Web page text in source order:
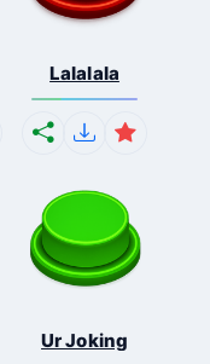
Lalalala
Ur Joking